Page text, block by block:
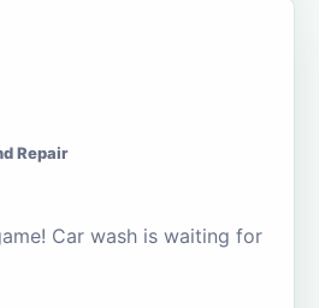
Repair
Car wash is waiting for